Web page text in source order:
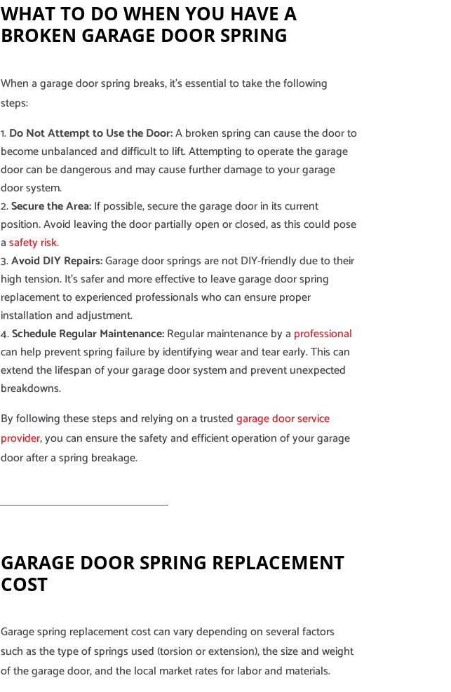
WHAT TO DO WHEN YOU HAVE A
BROKEN GARAGE DOOR SPRING
When a garage door spring breaks, it’s essential to take the following
steps:
Do Not Attempt to Use the Door:A broken spring can cause the door to
become unbalanced and difficult to lift. Attempting to operate the garage
door can be dangerous and may cause further damage to your garage
door system.
Secure the Area:If possible, secure the garage door in its current
position. Avoid leaving the door partially open or closed, as this could pose
asafety risk.
Avoid DIY Repairs:Garage door springs are not DIY-friendly due to their
high tension. It’s safer and more effective to leave garage door spring
replacement to experienced professionals who can ensure proper
installation and adjustment.
Schedule Regular Maintenance:Regular maintenance by a professional
can help prevent spring failure by identifying wear and tear early. This can
extend the lifespan of your garage door system and prevent unexpected
breakdowns.
By following these steps and relying on a trustedgarage door service
provider, you can ensure the safety and efficient operation of your garage
door after a spring breakage.
GARAGE DOOR SPRING REPLACEMENT
COST
Garage spring replacement cost can vary depending on several factors
such as the type of springs used (torsion or extension), the size and weight
of the garage door, and the local market rates for labor and materials.